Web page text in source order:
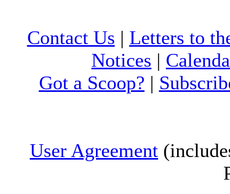
Contact Us | Letters to
Notices |
Got a Scoop? |
User Agreement